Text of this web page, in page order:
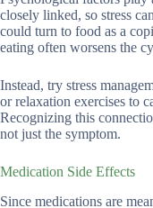
closely linked, so stress
could turn to food as a
eating often worsens the
Instead, try stress
or relaxation exercises to
Recognizing this
not just the symptom.
Medication Side Effects
Since medications are